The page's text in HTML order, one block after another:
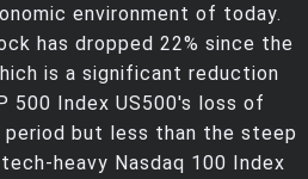
environment of today.
has dropped 22% since the
is a significant reduction
500 Index US500's loss of
period but less than the steep
heavy Nasdaq 100 Index